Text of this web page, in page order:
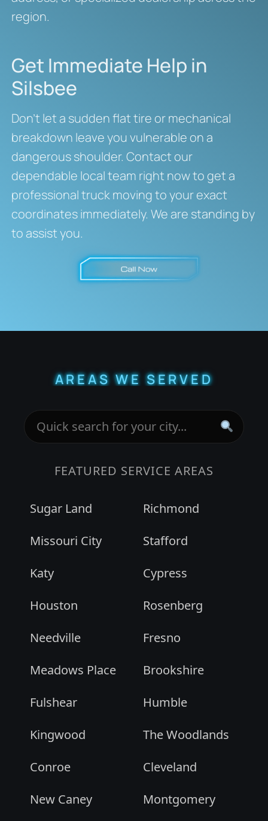
region.
Get Immediate Help in
Silsbee
Don’t let a sudden flat tire or mechanical
breakdown leave you vulnerable on a
dangerous shoulder. Contact our
dependable local team right now to get a
professional truck moving to your exact
coordinates immediately. We are standing by
to assist you.
AREAS WE SERVED
FEATURED SERVICE AREAS
Sugar Land
Richmond
Missouri City
Stafford
Katy
Cypress
Houston
Rosenberg
Needville
Fresno
Meadows Place
Brookshire
Fulshear
Humble
Kingwood
The Woodlands
Conroe
Cleveland
New Caney
Montgomery